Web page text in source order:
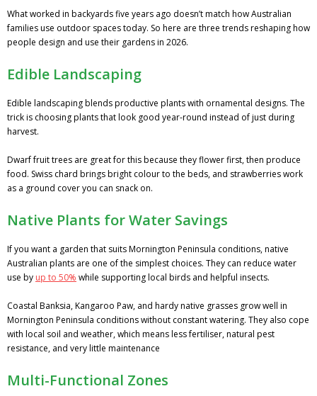
What worked in backyards five years ago doesn’t match how Australian
families use outdoor spaces today. So here are three trends reshaping how
people design and use their gardens in 2026.
Edible Landscaping
Edible landscaping blends productive plants with ornamental designs. The
trick is choosing plants that look good year-round instead of just during
harvest.
Dwarf fruit trees are great for this because they flower first, then produce
food. Swiss chard brings bright colour to the beds, and strawberries work
as a ground cover you can snack on.
Native Plants for Water Savings
If you want a garden that suits Mornington Peninsula conditions, native
Australian plants are one of the simplest choices. They can reduce water
use by up to 50% while supporting local birds and helpful insects.
Coastal Banksia, Kangaroo Paw, and hardy native grasses grow well in
Mornington Peninsula conditions without constant watering. They also cope
with local soil and weather, which means less fertiliser, natural pest
resistance, and very little maintenance
Multi-Functional Zones